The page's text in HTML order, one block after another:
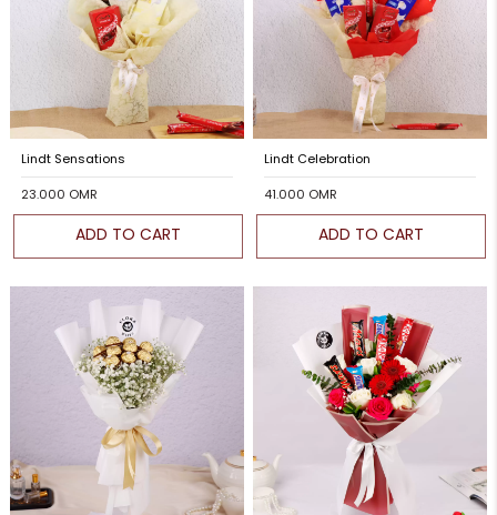
Lindt Sensations
23.000 OMR
ADD TO CART
Lindt Celebration
41.000 OMR
ADD TO CART